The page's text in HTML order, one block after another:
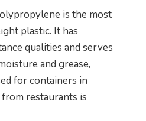
is the most
plastic. It has
qualities and serves
and grease,
for containers in
restaurants is